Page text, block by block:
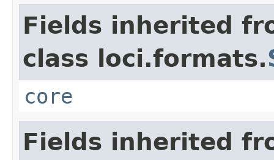
Fields inherited
class loci.formats.
core
Fields inherited